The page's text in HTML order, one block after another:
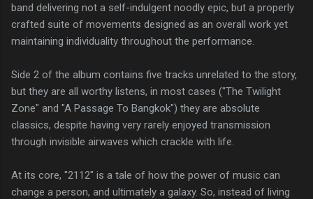
band delivering not a self-indulgent noodly epic, but a properly
crafted suite of movements designed as an overall work yet
maintaining individuality throughout the performance.
Side 2 of the album contains five tracks unrelated to the story,
but they are all worthy listens, in most cases ("The Twilight
Zone" and "A Passage To Bangkok") they are absolute
classics, despite having very rarely enjoyed transmission
through invisible airwaves which crackle with life.
At its core, "2112" is a tale of how the power of music can
change a person, and ultimately a galaxy. So, instead of living